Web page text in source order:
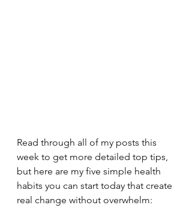
Read through all of my posts this
week to get more detailed top tips,
but here are my five simple health
habits you can start today that create
real change without overwhelm: